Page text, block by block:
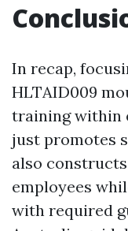
In recap,
HLTAID009
training within
just promotes
also
employees
with required